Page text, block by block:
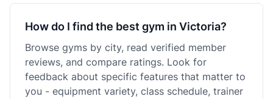
How do I find the best gym in Victoria?
Browse gyms by city, read verified member
reviews, and compare ratings. Look for
feedback about specific features that matter to
you - equipment variety, class schedule, trainer